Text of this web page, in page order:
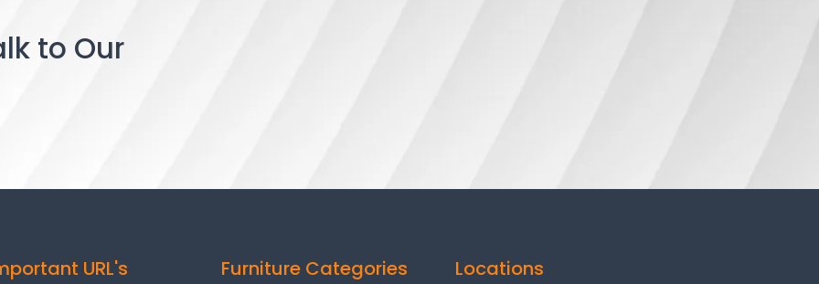
to Our
URL's Furniture Categories Locations